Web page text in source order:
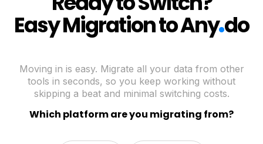
Easy Migration to Any.do
Moving in is easy. Migrate all your data from other
tools in seconds, so you keep working without
skipping a beat and minimal switching costs.
Which platform are you migrating from?